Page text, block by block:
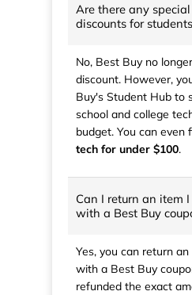
Are there any
discounts for
No, Best Buy no
discount. However,
Buy's Student Hub to
school and college
budget. You can even
tech for under $100.
Can I return an item
with a Best Buy
Yes, you can return
with a Best Buy
refunded the exact